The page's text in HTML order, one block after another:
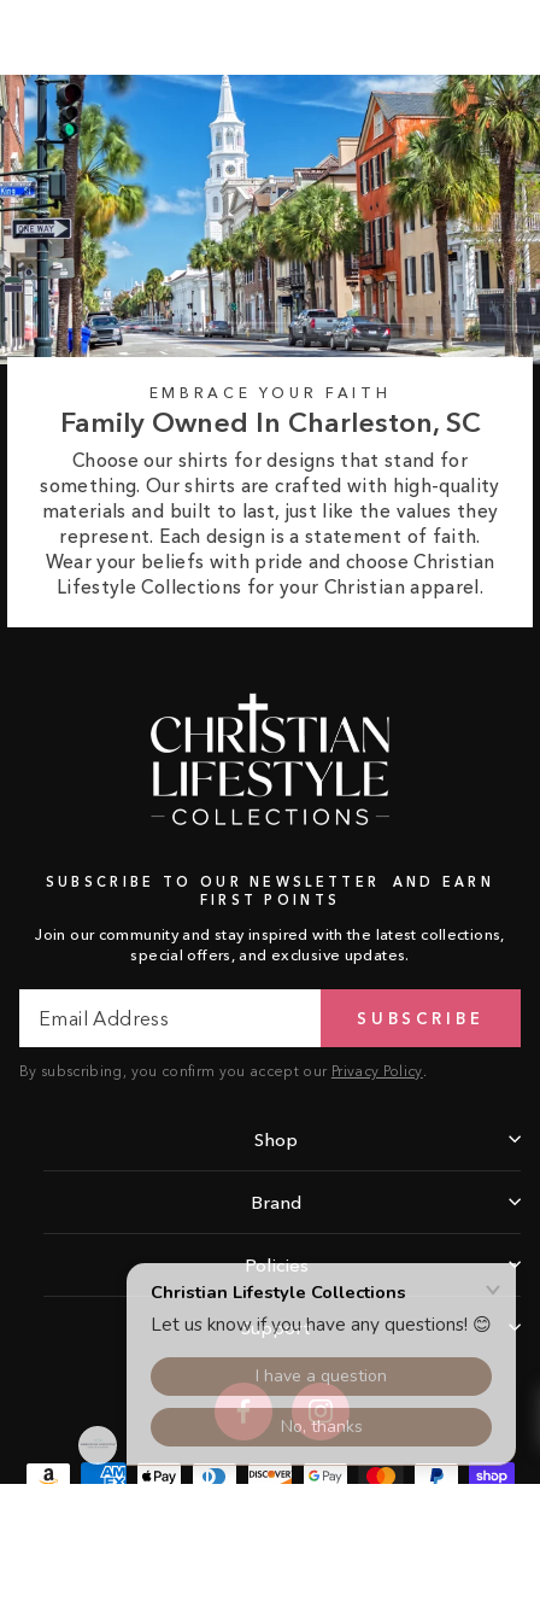
EMBRACE YOUR FAITH
Family Owned In Charleston, SC
Choose our shirts for designs that stand for
something. Our shirts are crafted with high-quality
materials and built to last, just like the values they
represent. Each design is a statement of faith.
Wear your beliefs with pride and choose Christian
Lifestyle Collections for your Christian apparel.
SUBSCRIBE TO OUR NEWSLETTER AND EARN
FIRST POINTS
Join our community and stay inspired with the latest collections,
special offers, and exclusive updates.
Address
SUBSCRIBE
By subscribing, you confirm you accept our Privacy Policy
Shop
Brand
Policies
Support
FacebookInstagram